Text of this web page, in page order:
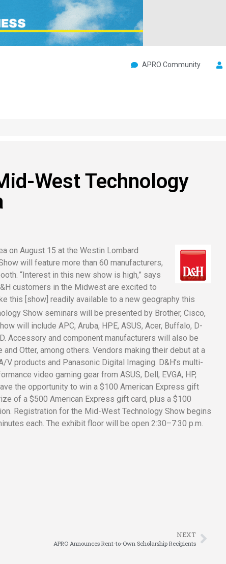
APRO Community
West Technology
on August 15 at the Westin Lombard
will feature more than 60 manufacturers,
“Interest in this new show is high,” says
customers in the Midwest are excited to
this [show] readily available to a new geography this
Show seminars will be presented by Brother, Cisco,
will include APC, Aruba, HPE, ASUS, Acer, Buffalo, D-
Accessory and component manufacturers will also be
Otter, among others. Vendors making their debut at a
products and Panasonic Digital Imaging. D&H’s multi-
video gaming gear from ASUS, Dell, EVGA, HP,
the opportunity to win a $100 American Express gift
of a $500 American Express gift card, plus a $100
Registration for the Mid-West Technology Show begins
each. The exhibit floor will be open 2:30–7:30 p.m.
NEXT
APRO Announces Rent-to-Own Scholarship Recipients